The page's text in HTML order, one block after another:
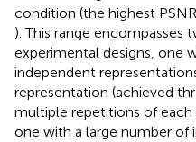
condition (the highest
). This range encompasses
experimental designs, one
independent
representation (achieved
multiple repetitions of
one with a large number of